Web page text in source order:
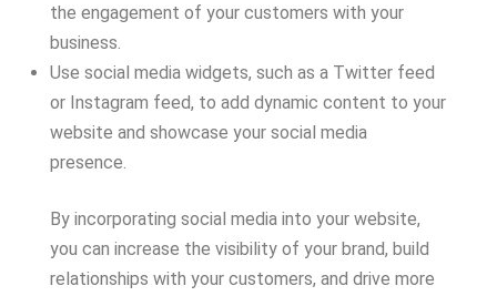
the engagement of your customers with your
business.
Use social media widgets, such as a Twitter feed
or Instagram feed, to add dynamic content to your
website and showcase your social media
presence.
By incorporating social media into your website,
you can increase the visibility of your brand, build
relationships with your customers, and drive more